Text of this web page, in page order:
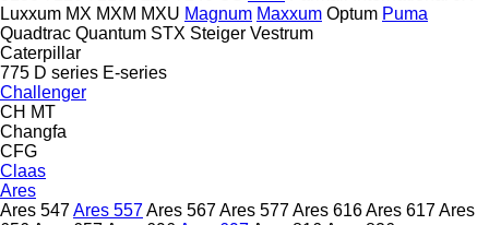
Luxxum MX MXM MXU Magnum Maxxum Optum Puma
Quadtrac Quantum STX Steiger Vestrum
Caterpillar
775 D series E-series
Challenger
CH MT
Changfa
CFG
Claas
Ares
Ares 547Ares 557Ares 567Ares 577Ares 616Ares 617Ares